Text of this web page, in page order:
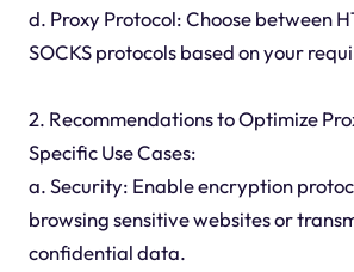
d. Proxy Protocol: Choose between
SOCKS protocols based on your
2. Recommendations to Optimize
Specific Use Cases:
a. Security: Enable encryption
browsing sensitive websites or
confidential data.